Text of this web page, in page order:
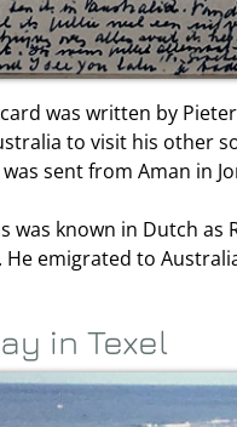
was written by
to visit his other
sent from Aman in
was known in Dutch as
He emigrated to
in Texel